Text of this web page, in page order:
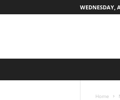
WEDNESDAY,
Home